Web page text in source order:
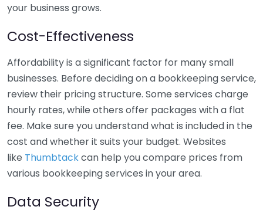
your business grows.
Cost-Effectiveness
Affordability is a significant factor for many small
businesses. Before deciding on a bookkeeping service,
review their pricing structure. Some services charge
hourly rates, while others offer packages with a flat
fee. Make sure you understand what is included in the
cost and whether it suits your budget. Websites
like Thumbtackcan help you compare prices from
various bookkeeping services in your area.
Data Security